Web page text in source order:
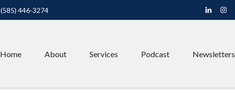
(585) 446-3274
Home About Services Podcast Newsletters